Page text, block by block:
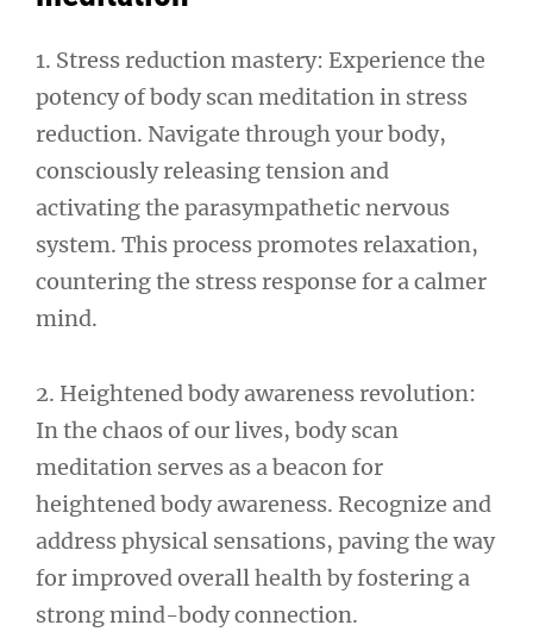
1. Stress reduction mastery: Experience the
potency of body scan meditation in stress
reduction. Navigate through your body,
consciously releasing tension and
activating the parasympathetic nervous
system. This process promotes relaxation,
countering the stress response for a calmer
mind.
2. Heightened body awareness revolution:
In the chaos of our lives, body scan
meditation serves as a beacon for
heightened body awareness. Recognize and
address physical sensations, paving the way
for improved overall health by fostering a
strong mind-body connection.